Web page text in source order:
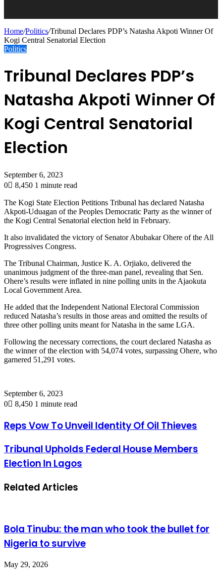
Home/Politics/Tribunal Declares PDP’s Natasha Akpoti Winner Of
Kogi Central Senatorial Election
Politics
Tribunal Declares PDP’s
Natasha Akpoti Winner Of
Kogi Central Senatorial
Election
September 6, 2023
0
8,450 1 minute read
The Kogi State Election Petitions Tribunal has declared Natasha
Akpoti-Uduagan of the Peoples Democratic Party as the winner of
the Kogi Central Senatorial election held in February.
It also invalidated the victory of Senator Abubakar Ohere of the All
Progressives Congress.
The Tribunal Chairman, Justice K. A. Orjiako, delivered the
unanimous judgment of the three-man panel, revealing that Sen.
Ohere’s results were inflated in nine polling units in the Ajaokuta
Local Government Area.
He added that the Independent National Electoral Commission
reduced Natasha’s results in those areas and omitted the results of
three other polling units meant for Natasha in the same LGA.
Following the necessary corrections, the court declared Natasha as
the winner of the election with 54,074 votes, surpassing Ohere, who
garnered 51,291 votes.
September 6, 2023
0
8,450 1 minute read
Reps Vow To Unveil Identity Of Oil Thieves
Tribunal Upholds Federal House Members
Election In Lagos
Related Articles
Bola Tinubu: the man who took the bullet for
Nigeria to survive
May 29, 2026